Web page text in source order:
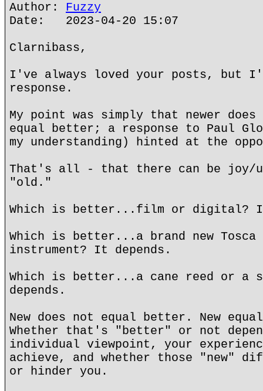
Author: Fuzzy
Date: 2023-04-20 15:07
Clarnibass,
I've always loved your posts, but
response.
My point was simply that newer
equal better; a response to Paul
my understanding) hinted at the
That's all - that there can be joy/
"old."
Which is better...film or digital? It
Which is better...a brand new
instrument? It depends.
Which is better...a cane reed or a
depends.
New does not equal better. New
Whether that's "better" or not
individual viewpoint, your
achieve, and whether those "new"
or hinder you.